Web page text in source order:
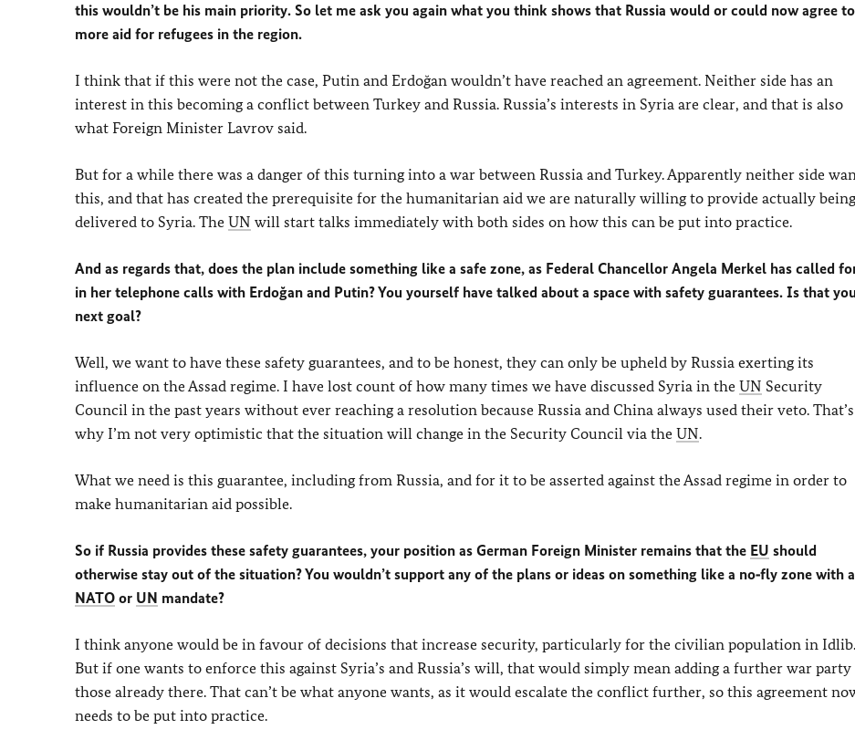
this wouldn’t be his main priority. So let me ask you again what you think shows that Russia would or could now agree to
more aid for refugees in the region.
I think that if this were not the case, Putin and Erdoğan wouldn’t have reached an agreement. Neither side has an
interest in this becoming a conflict between Turkey and Russia. Russia’s interests in Syria are clear, and that is also
what Foreign Minister Lavrov said.
But for a while there was a danger of this turning into a war between Russia and Turkey. Apparently neither side
this, and that has created the prerequisite for the humanitarian aid we are naturally willing to provide actually being
delivered to Syria. The UN will start talks immediately with both sides on how this can be put into practice.
And as regards that, does the plan include something like a safe zone, as Federal Chancellor Angela Merkel has called
in her telephone calls with Erdoğan and Putin? You yourself have talked about a space with safety guarantees. Is that
next goal?
Well, we want to have these safety guarantees, and to be honest, they can only be upheld by Russia exerting its
influence on the Assad regime. I have lost count of how many times we have discussed Syria in the UN Security
Council in the past years without ever reaching a resolution because Russia and China always used their veto. That’s
why I’m not very optimistic that the situation will change in the Security Council via the UN.
What we need is this guarantee, including from Russia, and for it to be asserted against the Assad regime in order to
make humanitarian aid possible.
So if Russia provides these safety guarantees, your position as German Foreign Minister remains that the EU should
otherwise stay out of the situation? You wouldn’t support any of the plans or ideas on something like a no‑fly zone with a
NATO or UN mandate?
I think anyone would be in favour of decisions that increase security, particularly for the civilian population in Idlib.
But if one wants to enforce this against Syria’s and Russia’s will, that would simply mean adding a further war
those already there. That can’t be what anyone wants, as it would escalate the conflict further, so this agreement
needs to be put into practice.